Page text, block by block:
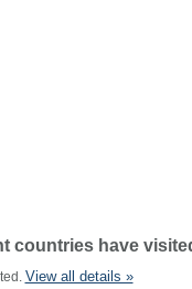
countries have
View all details »